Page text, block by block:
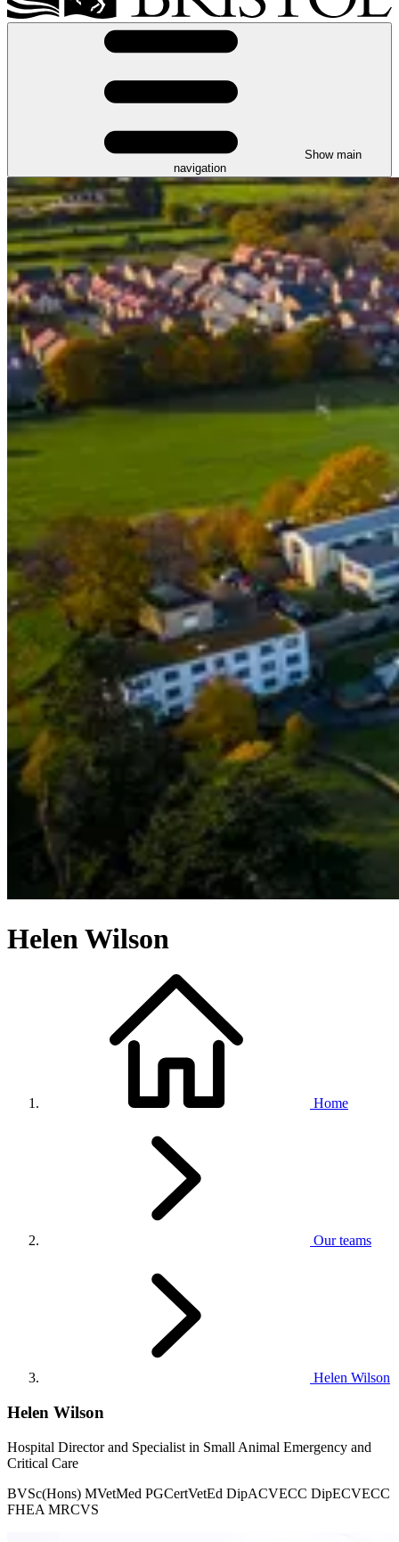
Show main
navigation
Helen Wilson
Home
Our teams
Helen Wilson
Helen Wilson
Hospital Director and Specialist in Small Animal Emergency and
Critical Care
BVSc(Hons) MVetMed PGCertVetEd DipACVECC DipECVECC
FHEA MRCVS